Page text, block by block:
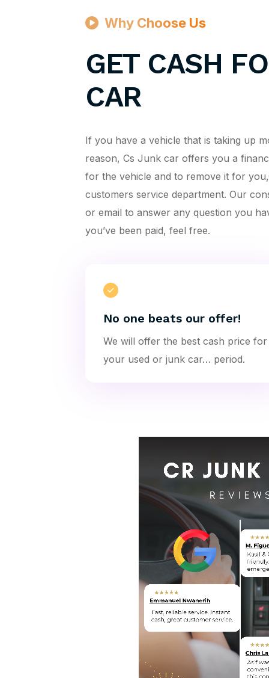
Why Choose Us
GET CASH
CAR
If you have a vehicle that is taking up
reason, Cs Junk car offers you a
for the vehicle and to remove it for
customers service department. Our
or email to answer any question you
you’ve been paid, feel free.
No one beats our offer!
We will offer the best cash price for
your used or junk car… period.